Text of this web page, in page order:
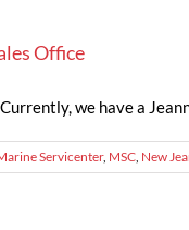
Office
we have a
Servicenter, MSC, New